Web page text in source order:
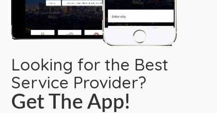
Looking for the Best
Service Provider?
Get The App!